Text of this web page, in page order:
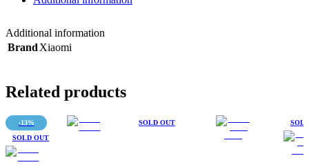
Additional information
Brand Xiaomi
Related products
-13%
SOLD OUT
SOLD OUT